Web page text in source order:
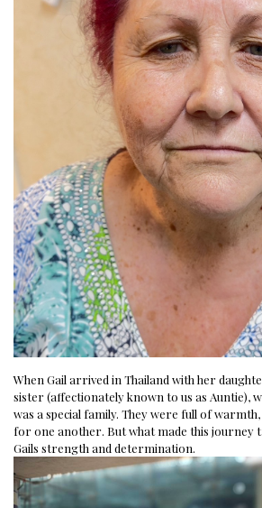
When Gail arrived in Thailand with her
sister (affectionately known to us as Auntie),
was a special family. They were full of
for one another. But what made this journey
Gails strength and determination.